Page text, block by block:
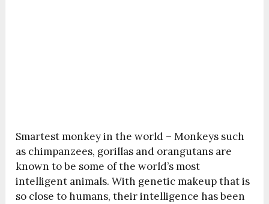
Smartest monkey in the world – Monkeys such
as chimpanzees, gorillas and orangutans are
known to be some of the world’s most
intelligent animals. With genetic makeup that is
so close to humans, their intelligence has been